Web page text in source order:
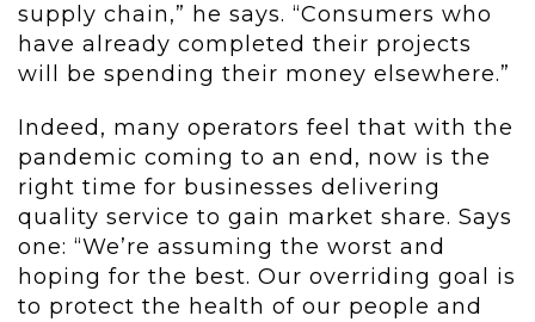
supply chain,” he says. “Consumers who
have already completed their projects
will be spending their money elsewhere.”
Indeed, many operators feel that with the
pandemic coming to an end, now is the
right time for businesses delivering
quality service to gain market share. Says
one: “We’re assuming the worst and
hoping for the best. Our overriding goal is
to protect the health of our people and